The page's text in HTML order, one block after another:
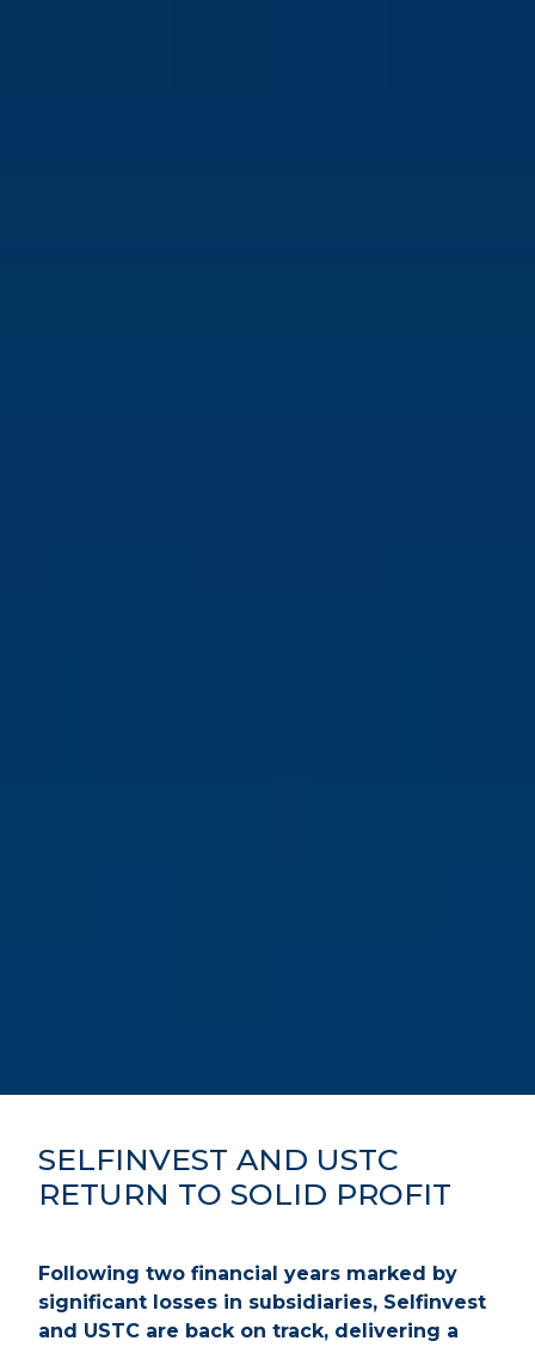
SELFINVEST AND USTC
RETURN TO SOLID PROFIT
Following two financial years marked by
significant losses in subsidiaries, Selfinvest
and USTC are back on track, delivering a